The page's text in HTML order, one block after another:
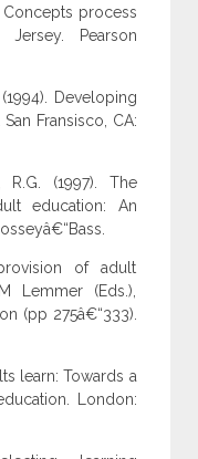
Concepts process
Pearson
Developing
Fransisco, CA:
R.G. (1997). The
education: An
of adult
Lemmer (Eds.),
(pp 275â€“333).
learn: Towards a
London: